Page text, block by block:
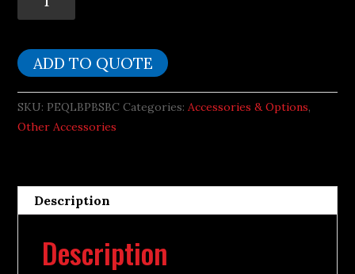
Apron
ADD TO QUOTE
SKU: PEQLBPBSBC Categories:Accessories & Options,
Other Accessories
Description
Description